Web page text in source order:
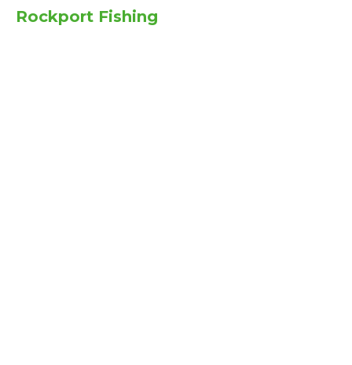
Rockport Fishing